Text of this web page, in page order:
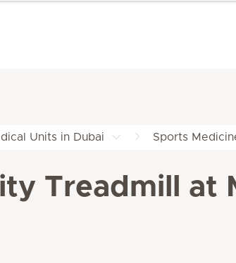
Units in Dubai Sports
Treadmill at